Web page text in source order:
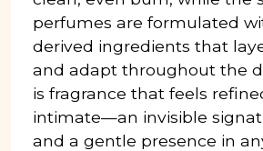
perfumes are formulated
derived ingredients that
and adapt throughout the
is fragrance that feels
intimate—an invisible
and a gentle presence in